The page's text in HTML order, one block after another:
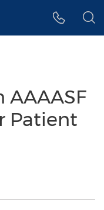
AAAASF
Patient